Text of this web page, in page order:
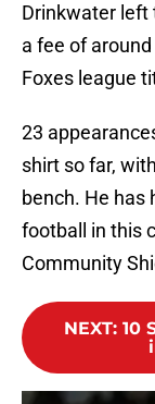
Drinkwater left
a fee of
Foxes league
23
shirt so far,
bench. He has
football in this
Community
NEXT: 10